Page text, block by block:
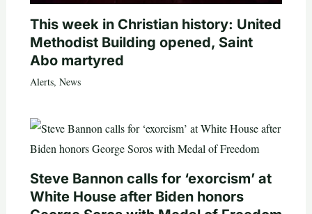
This week in Christian history: United
Methodist Building opened, Saint
Abo martyred
Alerts, News
Steve Bannon calls for ‘exorcism’ at
White House after Biden honors